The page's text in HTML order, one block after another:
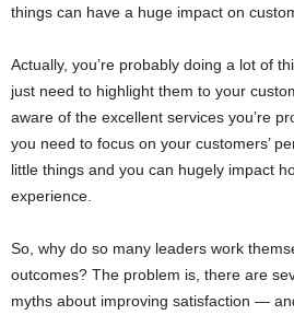
things can have a huge impact on
Actually, you’re probably doing a lot of
just need to highlight them to your
aware of the excellent services you’re
you need to focus on your customers’
little things and you can hugely impact
experience.
So, why do so many leaders work
outcomes? The problem is, there are
myths about improving satisfaction —